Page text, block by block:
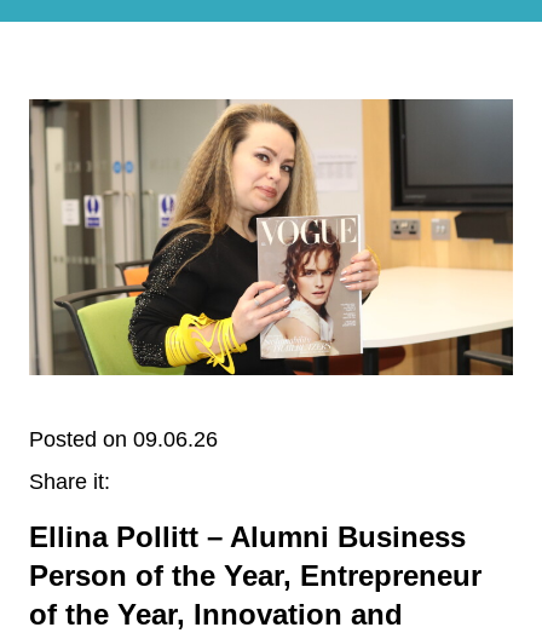
Posted on 09.06.26
Share it:
Ellina Pollitt – Alumni Business
Person of the Year, Entrepreneur
of the Year, Innovation and